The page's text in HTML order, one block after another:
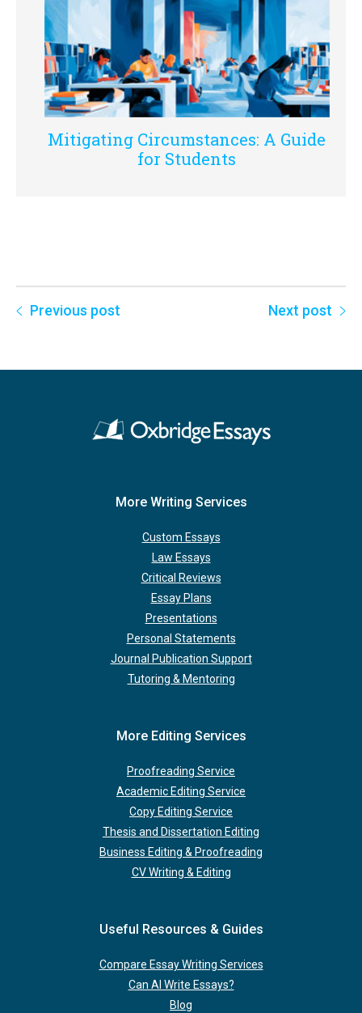
Mitigating Circumstances: A Guide
for Students
Previous post Next post
More Writing Services
Custom Essays
Law Essays
Critical Reviews
Essay Plans
Presentations
Personal Statements
Journal Publication Support
Tutoring & Mentoring
More Editing Services
Proofreading Service
Academic Editing Service
Copy Editing Service
Thesis and Dissertation Editing
Business Editing & Proofreading
CV Writing & Editing
Useful Resources & Guides
Compare Essay Writing Services
Can AI Write Essays?
Blog